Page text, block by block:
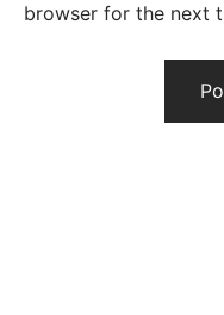
browser for the next